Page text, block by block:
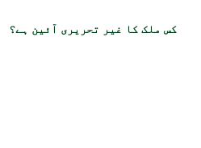
کس ملک کا غیر تحریری آئین ہے؟